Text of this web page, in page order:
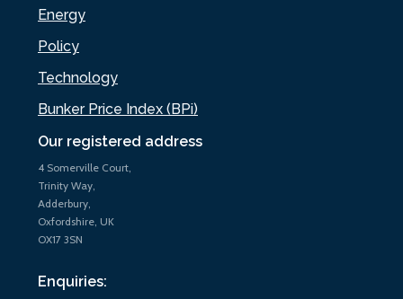
Our registered address
4 Somerville Court,
Trinity Way,
Adderbury,
Oxfordshire, UK
OX17 3SN
Enquiries:
Energy
Policy
Technology
Bunker Price Index (BPi)